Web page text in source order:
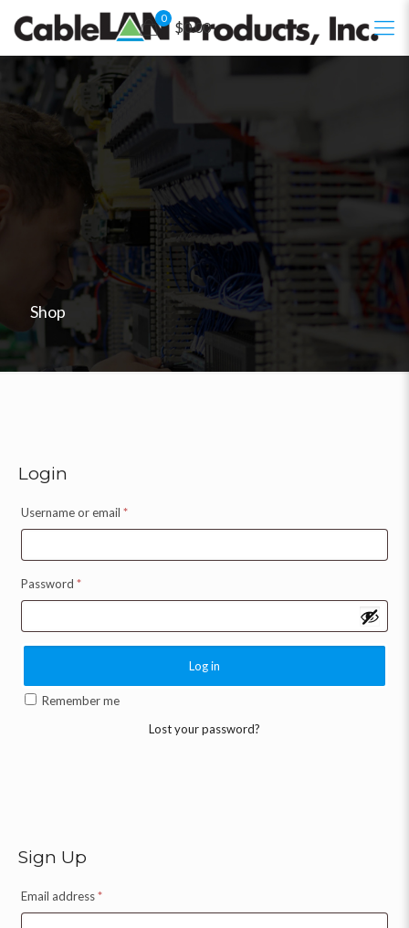
0
$0.00
Shop
Login
Username or email *
Password *
Log in
Remember me
Lost your password?
Sign Up
Email address*